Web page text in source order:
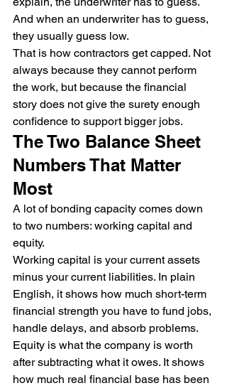
And when an underwriter has to guess,
they usually guess low.
That is how contractors get capped. Not
always because they cannot perform
the work, but because the financial
story does not give the surety enough
confidence to support bigger jobs.
The Two Balance Sheet
Numbers That Matter
Most
A lot of bonding capacity comes down
to two numbers: working capital and
equity.
Working capital is your current assets
minus your current liabilities. In plain
English, it shows how much short-term
financial strength you have to fund jobs,
handle delays, and absorb problems.
Equity is what the company is worth
after subtracting what it owes. It shows
how much real financial base has been